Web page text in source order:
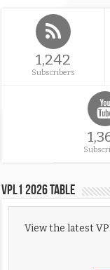
1,242
Subscribers
VPL1 2026 Table
View the latest